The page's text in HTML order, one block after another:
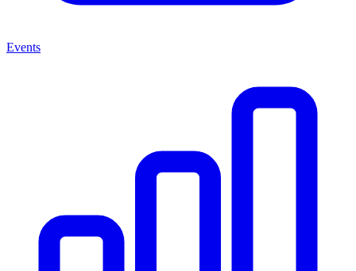
Events